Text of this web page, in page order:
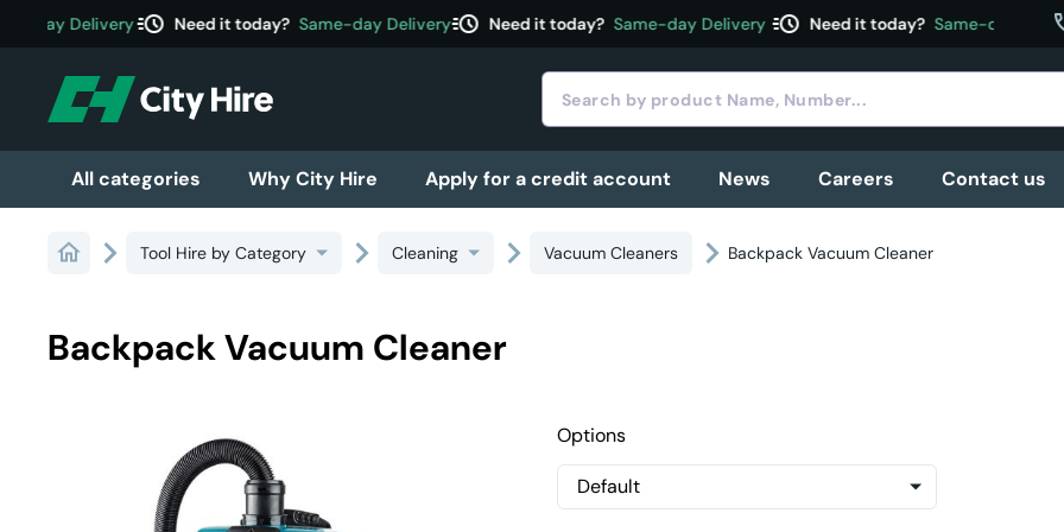
day Deliveryacute Need it today? Same-day Deliveryacute Need it today? Same-day Delivery acute Need it today? Same-day
All categories Why City Hire Apply for a credit account News Careers Contact us
Tool Hire by Category Cleaning Vacuum Cleaners Backpack Vacuum Cleaner
Backpack Vacuum Cleaner
Options